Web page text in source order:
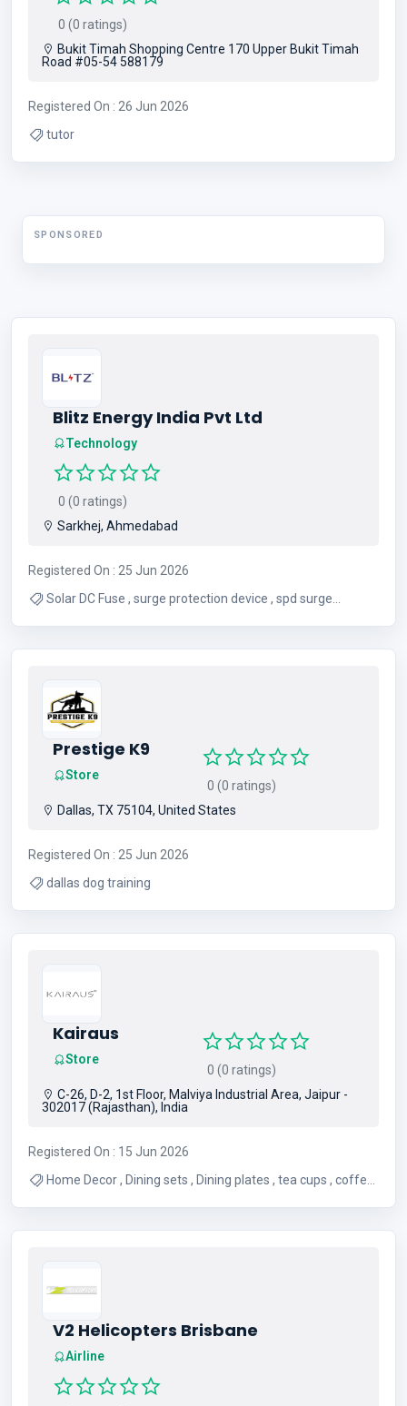
0 (0 ratings)
Bukit Timah Shopping Centre 170 Upper Bukit Timah
Road #05-54 588179
Registered On : 26 Jun 2026
tutor
SPONSORED
Blitz Energy India Pvt Ltd
Technology
0 (0 ratings)
Sarkhej, Ahmedabad
Registered On : 25 Jun 2026
Solar DC Fuse , surge protection device , spd surge
Prestige K9
Store
0 (0 ratings)
Dallas, TX 75104, United States
Registered On : 25 Jun 2026
dallas dog training
Kairaus
Store
0 (0 ratings)
C-26, D-2, 1st Floor, Malviya Industrial Area, Jaipur -
302017 (Rajasthan), India
Registered On : 15 Jun 2026
Home Decor , Dining sets , Dining plates , tea cups , coffee
V2 Helicopters Brisbane
Airline